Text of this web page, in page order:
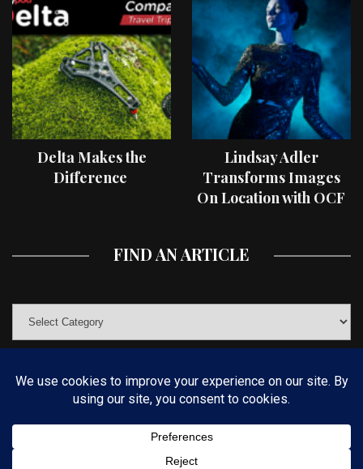
Delta Makes the
Difference
Lindsay Adler
Transforms Images
On Location with OCF
FIND AN ARTICLE